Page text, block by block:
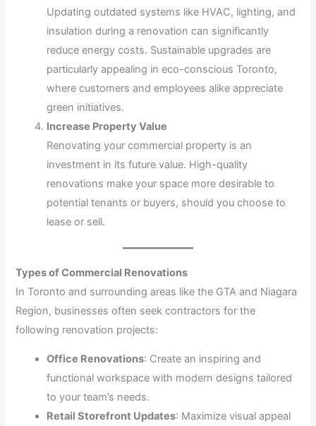
Updating outdated systems like HVAC, lighting, and
insulation during a renovation can significantly
reduce energy costs. Sustainable upgrades are
particularly appealing in eco-conscious Toronto,
where customers and employees alike appreciate
green initiatives.
Increase Property Value
Renovating your commercial property is an
investment in its future value. High-quality
renovations make your space more desirable to
potential tenants or buyers, should you choose to
lease or sell.
Types of Commercial Renovations
In Toronto and surrounding areas like the GTA and Niagara
Region, businesses often seek contractors for the
following renovation projects:
Office Renovations: Create an inspiring and
functional workspace with modern designs tailored
to your team’s needs.
Retail Storefront Updates: Maximize visual appeal